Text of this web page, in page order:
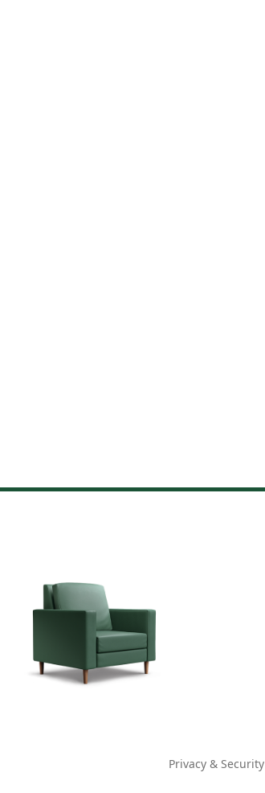
Privacy & Security